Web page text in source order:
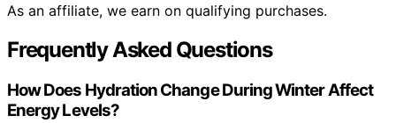
As an affiliate, we earn on qualifying purchases.
Frequently Asked Questions
How Does Hydration Change During Winter Affect
Energy Levels?